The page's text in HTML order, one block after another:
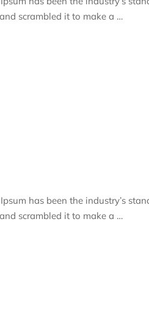
scrambled it to make a …
has been the industry’s
scrambled it to make a …